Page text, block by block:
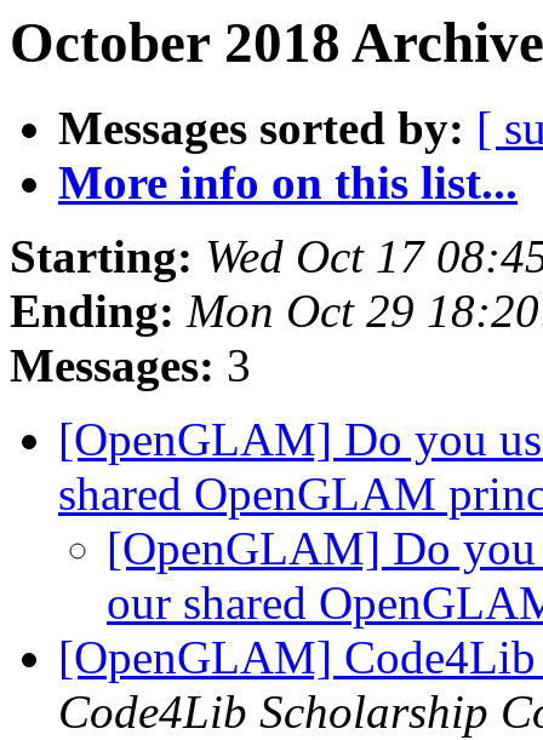
October 2018
Messages sorted by: [
More info on this list...
Starting: Wed Oct 17
Ending: Mon Oct 29
Messages: 3
[OpenGLAM] Do you
shared OpenGLAM
[OpenGLAM] Do
our shared
[OpenGLAM]
Code4Lib Scholarship